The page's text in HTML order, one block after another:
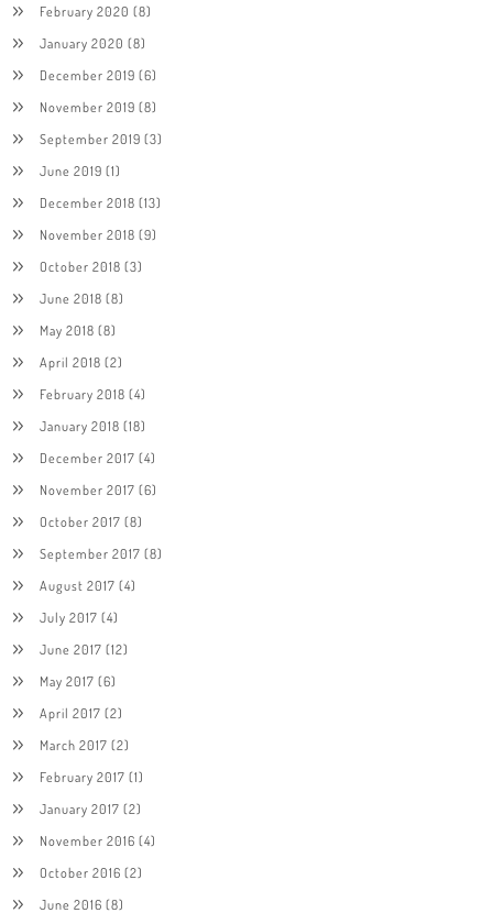
February 2020 (8)
January 2020 (8)
December 2019 (6)
November 2019 (8)
September 2019 (3)
June 2019 (1)
December 2018 (13)
November 2018 (9)
October 2018 (3)
June 2018 (8)
May 2018 (8)
April 2018 (2)
February 2018 (4)
January 2018 (18)
December 2017 (4)
November 2017 (6)
October 2017 (8)
September 2017 (8)
August 2017 (4)
July 2017 (4)
June 2017 (12)
May 2017 (6)
April 2017 (2)
March 2017 (2)
February 2017 (1)
January 2017 (2)
November 2016 (4)
October 2016 (2)
June 2016 (8)